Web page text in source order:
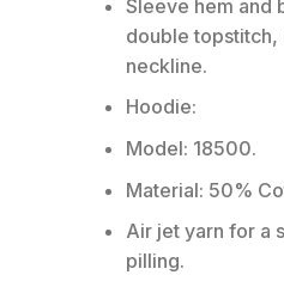
Sleeve hem and
double
neckline.
Hoodie:
Model: 18500.
Material: 50%
Air jet yarn for a
pilling.